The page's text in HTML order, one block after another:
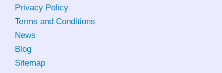
Privacy Policy
Terms and Conditions
News
Blog
Sitemap